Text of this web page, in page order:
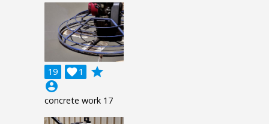
19 1

grade
account_circle
concrete work 17